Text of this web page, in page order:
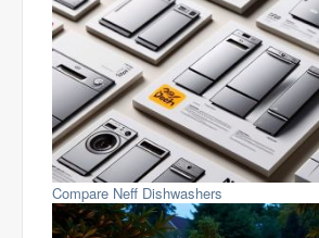
Compare Neff Dishwashers